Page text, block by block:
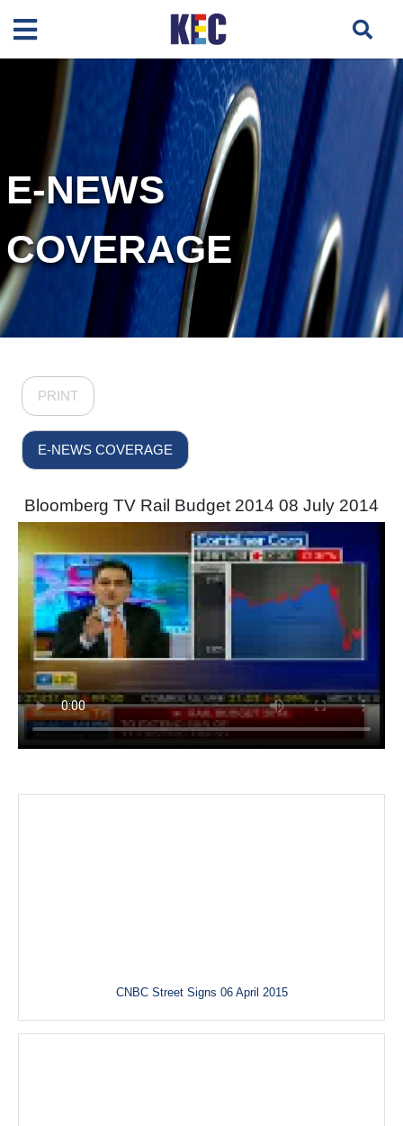
E-NEWS
COVERAGE
PRINT
E-NEWS COVERAGE
Bloomberg TV Rail Budget 2014 08 July 2014
CNBC Street Signs 06 April 2015